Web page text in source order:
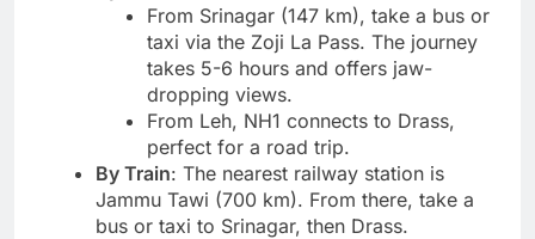
From Srinagar (147 km), take a bus or
taxi via the Zoji La Pass. The journey
takes 5-6 hours and offers jaw-
dropping views.
From Leh, NH1 connects to Drass,
perfect for a road trip.
By Train: The nearest railway station is
Jammu Tawi (700 km). From there, take a
bus or taxi to Srinagar, then Drass.